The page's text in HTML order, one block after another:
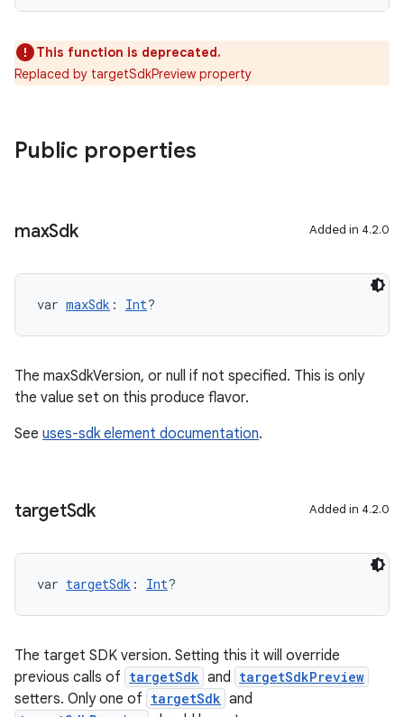
This function is deprecated.
Replaced by targetSdkPreview property
Public properties
maxSdk Added in 4.2.0
var maxSdk : Int?
The maxSdkVersion, or null if not specified. This is only
the value set on this produce flavor.
See uses-sdk element documentation.
targetSdk Added in 4.2.0
var targetSdk : Int?
The target SDK version. Setting this it will override
previous calls of targetSdk and targetSdkPreview
setters. Only one of targetSdk and